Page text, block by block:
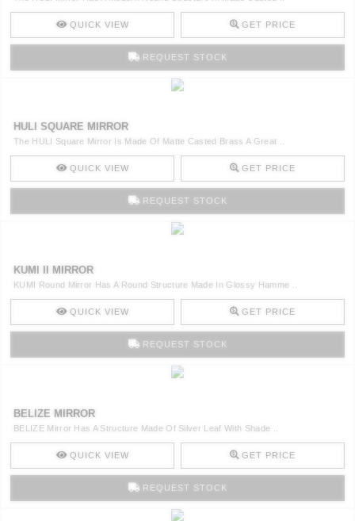
QUICK VIEW GET PRICE
REQUEST STOCK
HULI SQUARE MIRROR
The HULI Square Mirror Is Made Of Matte Casted Brass A Great ..
QUICK VIEW GET PRICE
REQUEST STOCK
KUMI II MIRROR
KUMI Round Mirror Has A Round Structure Made In Glossy Hamme ..
QUICK VIEW GET PRICE
REQUEST STOCK
BELIZE MIRROR
BELIZE Mirror Has A Structure Made Of Silver Leaf With Shade ..
QUICK VIEW GET PRICE
REQUEST STOCK